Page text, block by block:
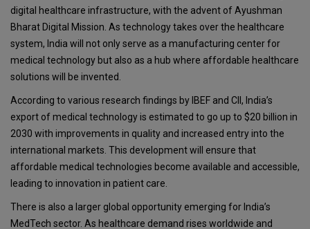
digital healthcare infrastructure, with the advent of Ayushman
Bharat Digital Mission. As technology takes over the healthcare
system, India will not only serve as a manufacturing center for
medical technology but also as a hub where affordable healthcare
solutions will be invented.
According to various research findings by IBEF and CII, India’s
export of medical technology is estimated to go up to $20 billion in
2030 with improvements in quality and increased entry into the
international markets. This development will ensure that
affordable medical technologies become available and accessible,
leading to innovation in patient care.
There is also a larger global opportunity emerging for India’s
MedTech sector. As healthcare demand rises worldwide and